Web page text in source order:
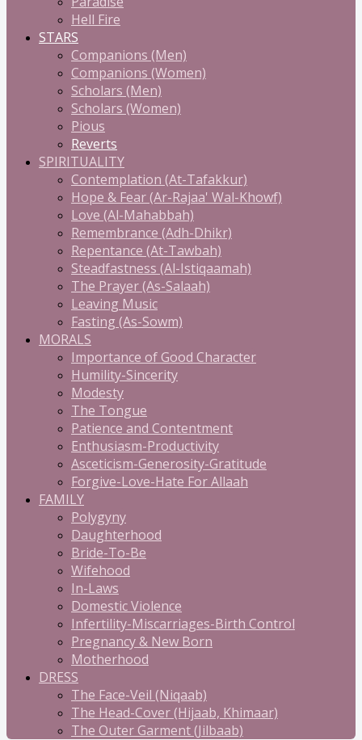
Hell Fire
STARS
Companions (Men)
Companions (Women)
Scholars (Men)
Scholars (Women)
Pious
Reverts
SPIRITUALITY
Contemplation (At-Tafakkur)
Hope & Fear (Ar-Rajaa' Wal-Khowf)
Love (Al-Mahabbah)
Remembrance (Adh-Dhikr)
Repentance (At-Tawbah)
Steadfastness (Al-Istiqaamah)
The Prayer (As-Salaah)
Leaving Music
Fasting (As-Sowm)
MORALS
Importance of Good Character
Humility-Sincerity
Modesty
The Tongue
Patience and Contentment
Enthusiasm-Productivity
Asceticism-Generosity-Gratitude
Forgive-Love-Hate For Allaah
FAMILY
Polygyny
Daughterhood
Bride-To-Be
Wifehood
In-Laws
Domestic Violence
Infertility-Miscarriages-Birth Control
Pregnancy & New Born
Motherhood
DRESS
The Face-Veil (Niqaab)
The Head-Cover (Hijaab, Khimaar)
The Outer Garment (Jilbaab)